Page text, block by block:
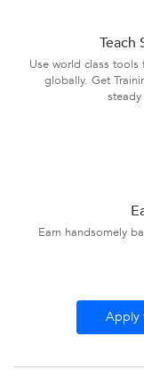
Teach
Use world class tools
globally. Get
Earn handsomely
Apply